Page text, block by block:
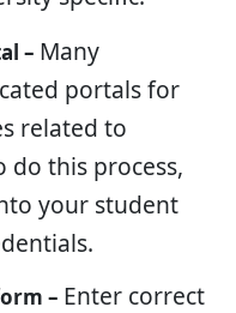
– Many
portals for
related to
do this process,
your student
– Enter correct